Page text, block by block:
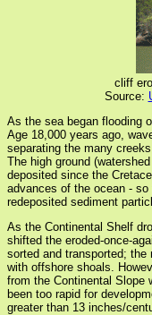
cliff
Source:
As the sea began flooding
Age 18,000 years ago,
separating the many
The high ground
deposited since the
advances of the ocean - so
redeposited sediment
As the Continental Shelf
shifted the eroded-once-
sorted and transported;
with offshore shoals.
from the Continental Slope
been too rapid for
greater than 13 inches/